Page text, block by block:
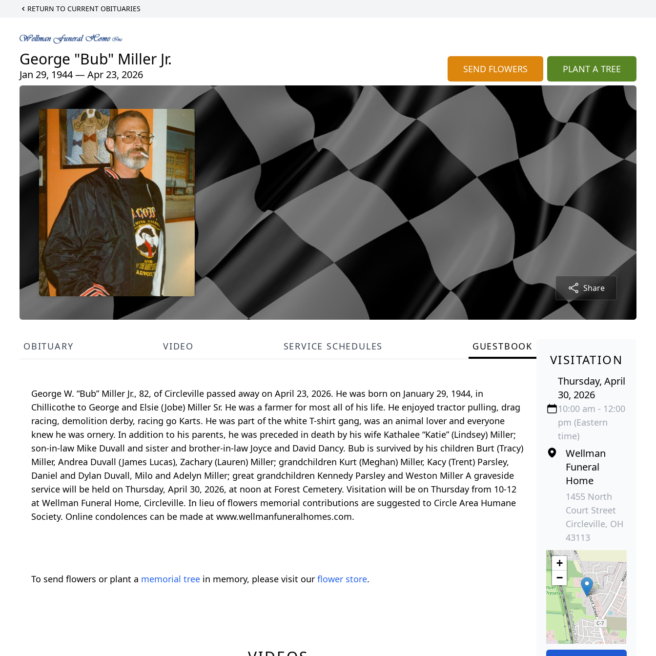
RETURN TO CURRENT OBITUARIES
George "Bub" Miller Jr.
Jan 29, 1944 — Apr 23, 2026 SEND FLOWERS PLANT A TREE
Share
OBITUARY VIDEO SERVICE SCHEDULES GUESTBOOK
George W. “Bub” Miller Jr., 82, of Circleville passed away on April 23, 2026. He was born on January 29, 1944, in
Chillicothe to George and Elsie (Jobe) Miller Sr. He was a farmer for most all of his life. He enjoyed tractor pulling, drag
racing, demolition derby, racing go Karts. He was part of the white T-shirt gang, was an animal lover and everyone
knew he was ornery. In addition to his parents, he was preceded in death by his wife Kathalee “Katie” (Lindsey) Miller;
son-in-law Mike Duvall and sister and brother-in-law Joyce and David Dancy. Bub is survived by his children Burt (Tracy)
Miller, Andrea Duvall (James Lucas), Zachary (Lauren) Miller; grandchildren Kurt (Meghan) Miller, Kacy (Trent) Parsley,
Daniel and Dylan Duvall, Milo and Adelyn Miller; great grandchildren Kennedy Parsley and Weston Miller A graveside
service will be held on Thursday, April 30, 2026, at noon at Forest Cemetery. Visitation will be on Thursday from 10-12
at Wellman Funeral Home, Circleville. In lieu of flowers memorial contributions are suggested to Circle Area Humane
Society. Online condolences can be made at www.wellmanfuneralhomes.com.
To send flowers or plant a memorial tree in memory, please visit our flower store.
VISITATION
Thursday, April
30, 2026
10:00 am - 12:00
pm (Eastern
time)
Wellman
Funeral
Home
1455 North
Court Street
Circleville, OH
43113
+
−